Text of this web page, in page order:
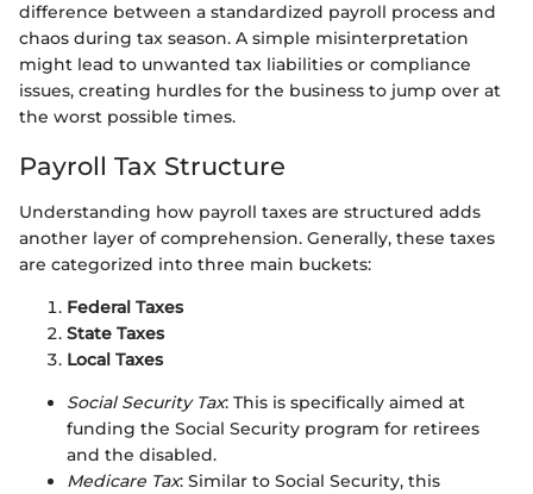
difference between a standardized payroll process and
chaos during tax season. A simple misinterpretation
might lead to unwanted tax liabilities or compliance
issues, creating hurdles for the business to jump over at
the worst possible times.
Payroll Tax Structure
Understanding how payroll taxes are structured adds
another layer of comprehension. Generally, these taxes
are categorized into three main buckets:
Federal Taxes
State Taxes
Local Taxes
Social Security Tax: This is specifically aimed at
funding the Social Security program for retirees
and the disabled.
Medicare Tax: Similar to Social Security, this